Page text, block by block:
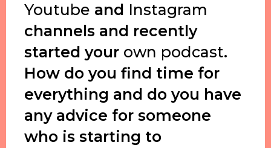
Youtube and Instagram
channels and recently
started your own podcast.
How do you find time for
everything and do you have
any advice for someone
who is starting to